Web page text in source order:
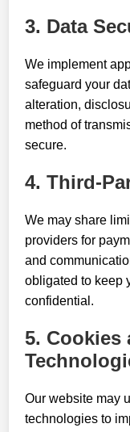
3. Data
We implement
safeguard your
alteration,
method of
secure.
4. Third-
We may share
providers for
and
obligated to keep
confidential.
5. Cookies
Our website may
technologies to